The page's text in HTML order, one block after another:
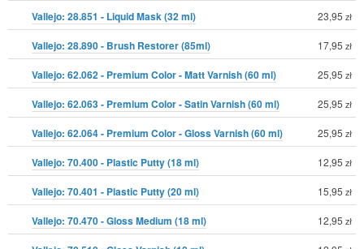
Vallejo: 28.851 - Liquid Mask (32 ml) 23,95 zł
Vallejo: 28.890 - Brush Restorer (85ml) 17,95 zł
Vallejo: 62.062 - Premium Color - Matt Varnish (60 ml) 25,95 zł
Vallejo: 62.063 - Premium Color - Satin Varnish (60 ml) 25,95 zł
Vallejo: 62.064 - Premium Color - Gloss Varnish (60 ml) 25,95 zł
Vallejo: 70.400 - Plastic Putty (18 ml) 12,95 zł
Vallejo: 70.401 - Plastic Putty (20 ml) 15,95 zł
Vallejo: 70.470 - Gloss Medium (18 ml) 12,95 zł